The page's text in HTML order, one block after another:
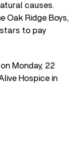
causes.
Oak Ridge Boys,
to pay
Monday, 22
Hospice in